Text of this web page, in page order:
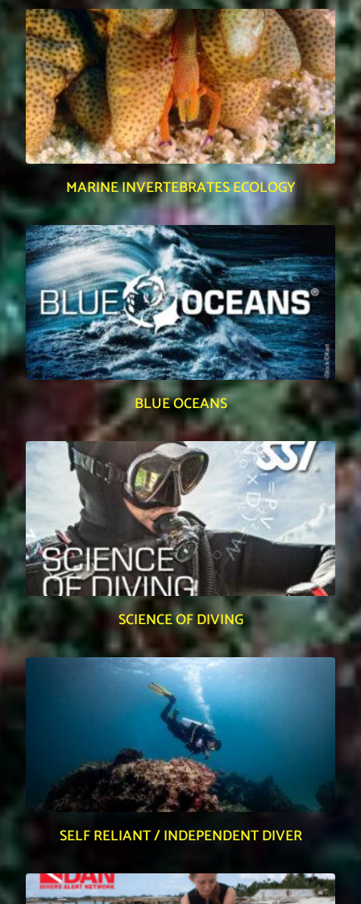
MARINE INVERTEBRATES ECOLOGY
BLUE OCEANS
SCIENCE OF DIVING
SELF RELIANT / INDEPENDENT DIVER